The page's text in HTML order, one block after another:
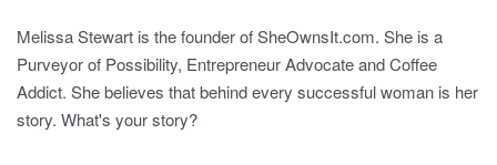
Melissa Stewart is the founder of SheOwnsIt.com. She is a
Purveyor of Possibility, Entrepreneur Advocate and Coffee
Addict. She believes that behind every successful woman is her
story. What's your story?